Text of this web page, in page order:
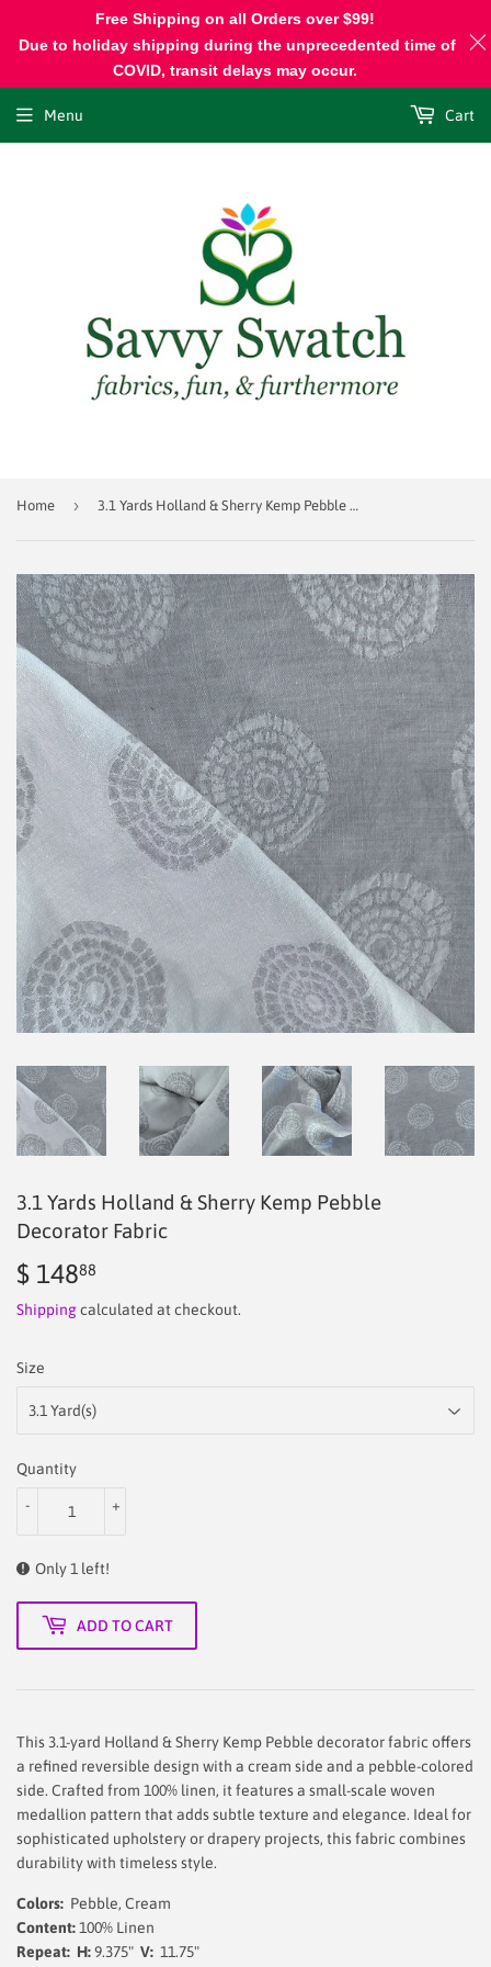
Menu Cart
Home › 3.1 Yards Holland & Sherry Kemp Pebble Decorator Fabric
3.1 Yards Holland & Sherry Kemp Pebble
Decorator Fabric
$ 14888
148.88
Shippingcalculated at checkout.
Size
Quantity
+
-
Only 1 left!
ADD TO CART
This 3.1-yard Holland & Sherry Kemp Pebble decorator fabric offers
a refined reversible design with a cream side and a pebble-colored
side. Crafted from 100% linen, it features a small-scale woven
medallion pattern that adds subtle texture and elegance. Ideal for
sophisticated upholstery or drapery projects, this fabric combines
durability with timeless style.
Colors: Pebble, Cream
Content:100% Linen
Repeat: H:9.375" V: 11.75"
Free Shipping on all Orders over $99!
Due to holiday shipping during the unprecedented time of
COVID, transit delays may occur.